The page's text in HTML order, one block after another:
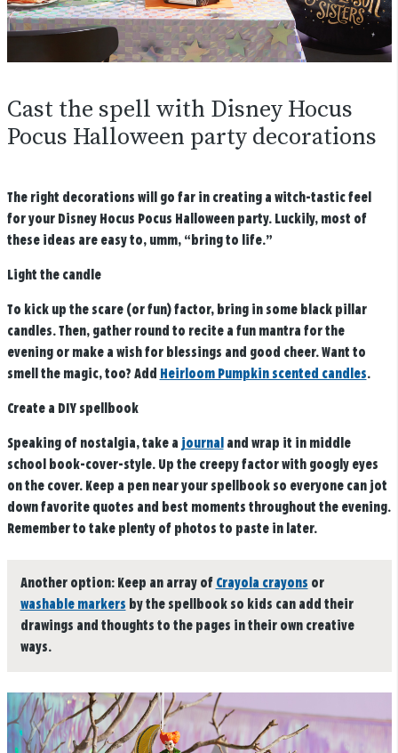
Cast the spell with Disney Hocus
Pocus Halloween party decorations
The right decorations will go far in creating a witch-tastic feel
for your Disney Hocus Pocus Halloween party. Luckily, most of
these ideas are easy to, umm, “bring to life.”
Light the candle
To kick up the scare (or fun) factor, bring in some black pillar
candles. Then, gather round to recite a fun mantra for the
evening or make a wish for blessings and good cheer. Want to
smell the magic, too? Add Heirloom Pumpkin scented candles.
Create a DIY spellbook
Speaking of nostalgia, take a journal and wrap it in middle
school book-cover-style. Up the creepy factor with googly eyes
on the cover. Keep a pen near your spellbook so everyone can jot
down favorite quotes and best moments throughout the evening.
Remember to take plenty of photos to paste in later.
Another option:Keep an array of Crayola crayons or
washable markers by the spellbook so kids can add their
drawings and thoughts to the pages in their own creative
ways.